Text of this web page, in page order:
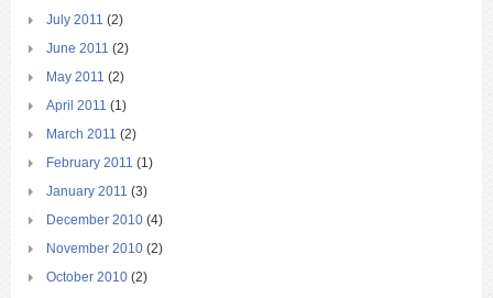
July 2011 (2)
June 2011 (2)
May 2011 (2)
April 2011 (1)
March 2011 (2)
February 2011 (1)
January 2011 (3)
December 2010 (4)
November 2010 (2)
October 2010 (2)